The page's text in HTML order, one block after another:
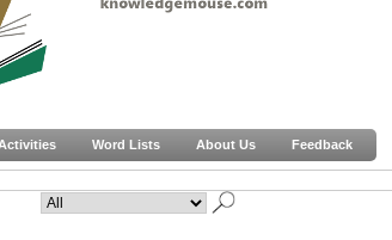
Word Lists About Us Feedback